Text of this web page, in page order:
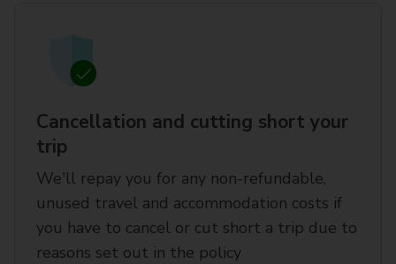
Cancellation and cutting short your
trip
We'll repay you for any non-refundable,
unused travel and accommodation costs if
you have to cancel or cut short a trip due to
reasons set out in the policy